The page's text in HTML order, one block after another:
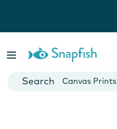
Cards
Canvas Prints